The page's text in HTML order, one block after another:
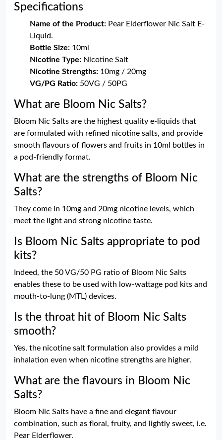
Specifications
Name of the Product: Pear Elderflower Nic Salt E-
Liquid.
Bottle Size: 10ml
Nicotine Type: Nicotine Salt
Nicotine Strengths: 10mg / 20mg
VG/PG Ratio: 50VG / 50PG
What are Bloom Nic Salts?
Bloom Nic Salts are the highest quality e-liquids that
are formulated with refined nicotine salts, and provide
smooth flavours of flowers and fruits in 10ml bottles in
a pod-friendly format.
What are the strengths of Bloom Nic
Salts?
They come in 10mg and 20mg nicotine levels, which
meet the light and strong nicotine taste.
Is Bloom Nic Salts appropriate to pod
kits?
Indeed, the 50 VG/50 PG ratio of Bloom Nic Salts
enables these to be used with low-wattage pod kits and
mouth-to-lung (MTL) devices.
Is the throat hit of Bloom Nic Salts
smooth?
Yes, the nicotine salt formulation also provides a mild
inhalation even when nicotine strengths are higher.
What are the flavours in Bloom Nic
Salts?
Bloom Nic Salts have a fine and elegant flavour
combination, such as floral, fruity, and lightly sweet, i.e.
Pear Elderflower.